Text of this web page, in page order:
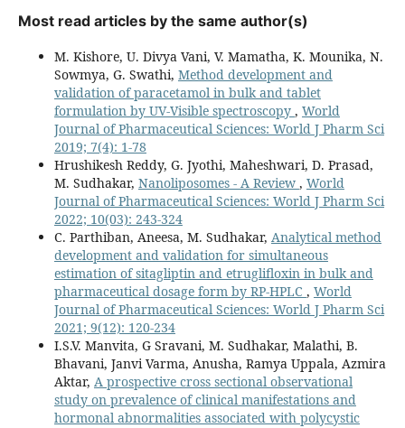
Most read articles by the same author(s)
M. Kishore, U. Divya Vani, V. Mamatha, K. Mounika, N.
Sowmya, G. Swathi, Method development and
validation of paracetamol in bulk and tablet
formulation by UV-Visible spectroscopy , World
Journal of Pharmaceutical Sciences: World J Pharm Sci
2019; 7(4): 1-78
Hrushikesh Reddy, G. Jyothi, Maheshwari, D. Prasad,
M. Sudhakar, Nanoliposomes - A Review , World
Journal of Pharmaceutical Sciences: World J Pharm Sci
2022; 10(03): 243-324
C. Parthiban, Aneesa, M. Sudhakar, Analytical method
development and validation for simultaneous
estimation of sitagliptin and etruglifloxin in bulk and
pharmaceutical dosage form by RP-HPLC , World
Journal of Pharmaceutical Sciences: World J Pharm Sci
2021; 9(12): 120-234
I.S.V. Manvita, G Sravani, M. Sudhakar, Malathi, B.
Bhavani, Janvi Varma, Anusha, Ramya Uppala, Azmira
Aktar, A prospective cross sectional observational
study on prevalence of clinical manifestations and
hormonal abnormalities associated with polycystic